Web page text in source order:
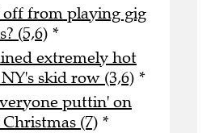
from playing gig
(5,6) *
extremely hot
skid row (3,6) *
puttin' on
(7) *